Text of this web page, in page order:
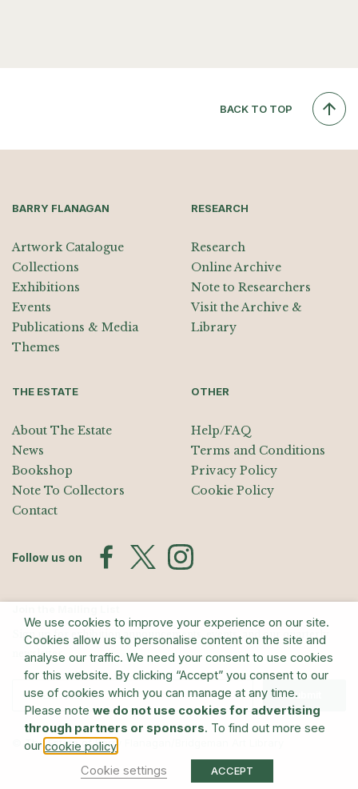
BACK TO TOP
BARRY FLANAGAN
Artwork Catalogue
Collections
Exhibitions
Events
Publications & Media
Themes
RESEARCH
Research
Online Archive
Note to Researchers
Visit the Archive &
Library
THE ESTATE
About The Estate
News
Bookshop
Note To Collectors
Contact
OTHER
Help/FAQ
Terms and Conditions
Privacy Policy
Cookie Policy
Follow us on
Sign up for exhibition announcements, events, and our quarterly
newsletter
Submit
© The Estate of Barry Flanagan/Bridgeman Art Library
We use cookies to improve your experience on our site.
Cookies allow us to personalise content on the site and
analyse our traffic. We need your consent to use cookies
for this website. By clicking “Accept” you consent to our
use of cookies which you can manage at any time.
Please note we do not use cookies for advertising
through partners or sponsors. To find out more see
our cookie policy
Cookie settings
ACCEPT